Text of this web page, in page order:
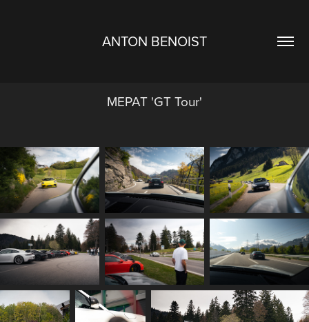
ANTON BENOIST
MEPAT 'GT Tour'